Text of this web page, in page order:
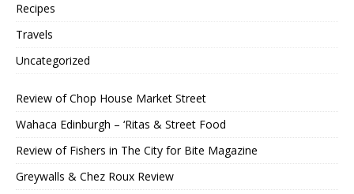
Recipes
Travels
Uncategorized
Review of Chop House Market Street
Wahaca Edinburgh – ‘Ritas & Street Food
Review of Fishers in The City for Bite Magazine
Greywalls & Chez Roux Review